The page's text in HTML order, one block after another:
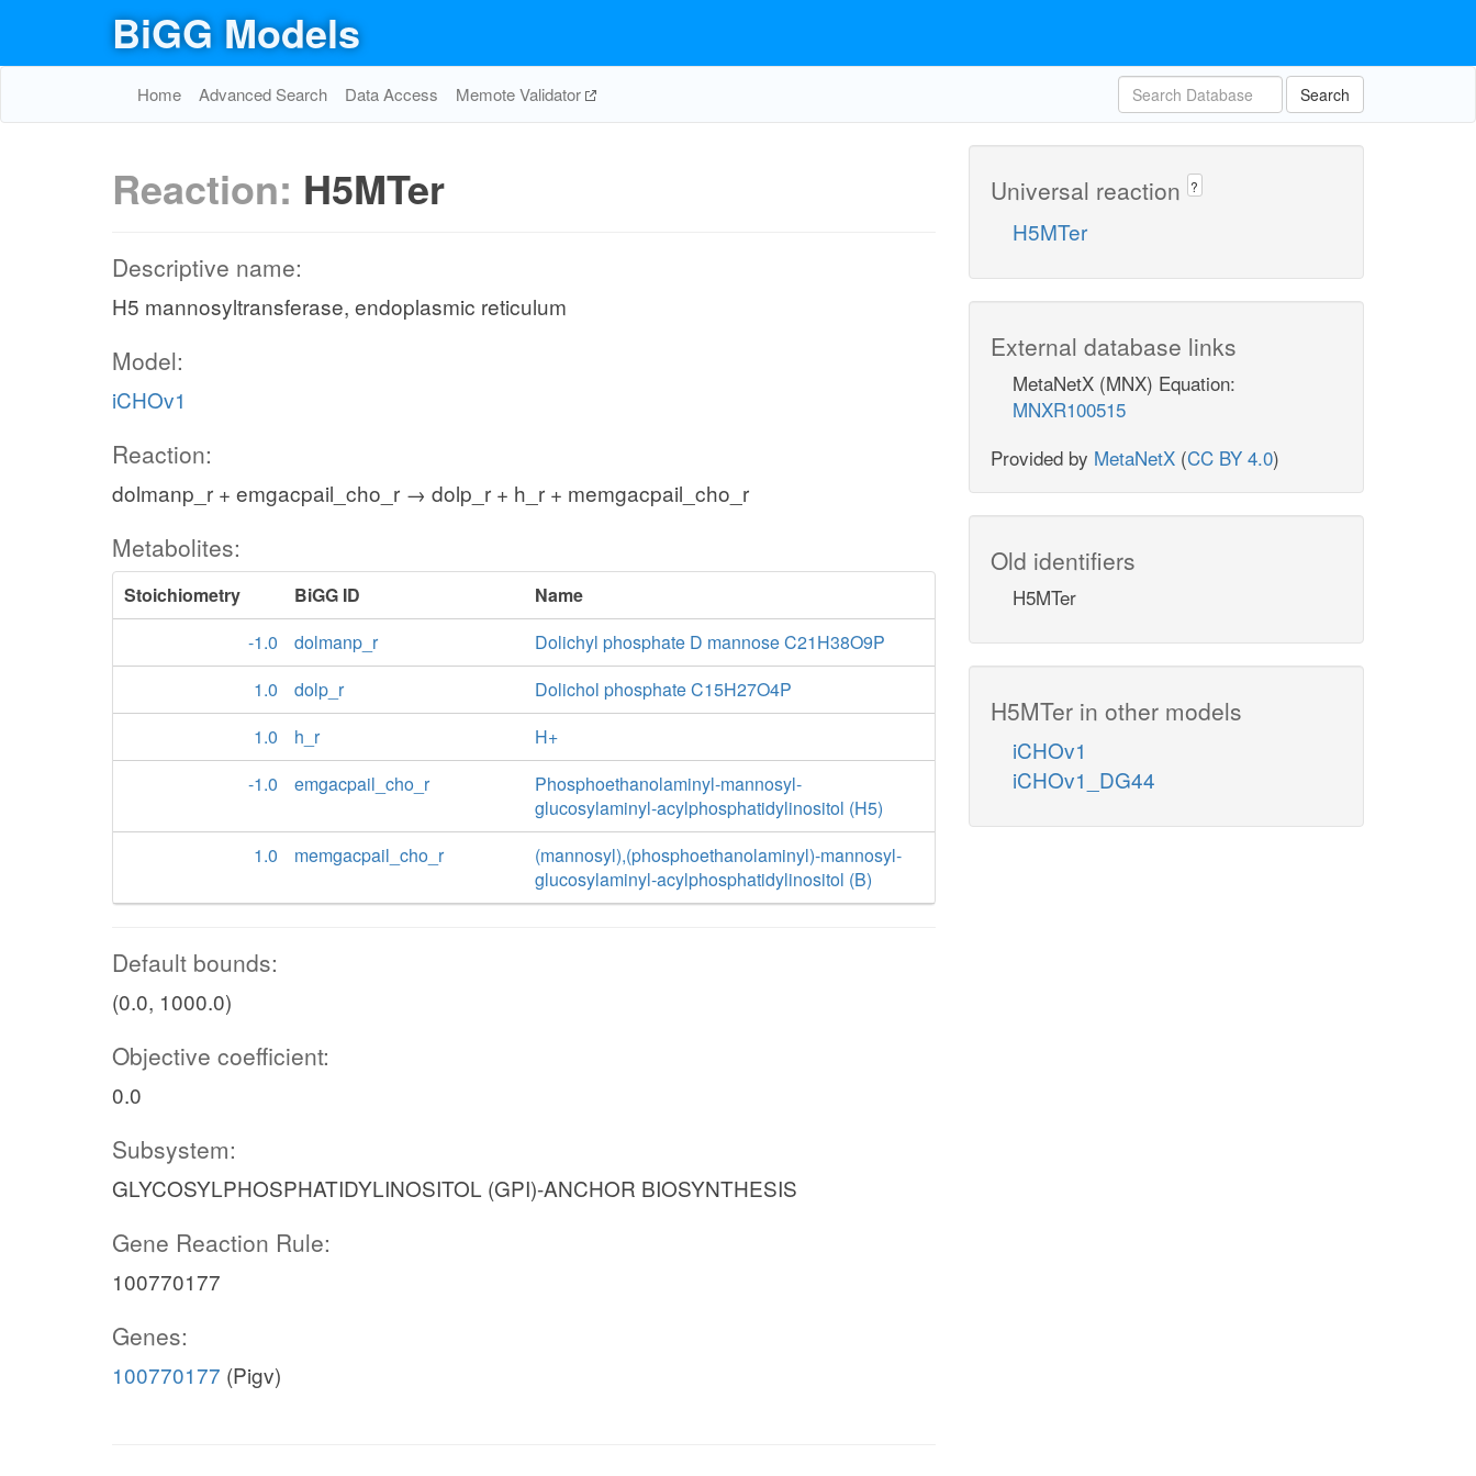
BiGG Models
Home Advanced Search Data Access Memote Validator Search
Reaction: H5MTer
Descriptive name:
H5 mannosyltransferase, endoplasmic reticulum
Model:
iCHOv1
Reaction:
dolmanp_r + emgacpail_cho_r → dolp_r + h_r + memgacpail_cho_r
Metabolites:
Stoichiometry BiGG ID
Name
-1.0
dolmanp_r
Dolichyl phosphate D mannose C21H38O9P
1.0
dolp_r
Dolichol phosphate C15H27O4P
1.0
h_r
H+
-1.0
emgacpail_cho_r
Phosphoethanolaminyl-mannosyl-
glucosylaminyl-acylphosphatidylinositol (H5)
1.0
memgacpail_cho_r
(mannosyl),(phosphoethanolaminyl)-mannosyl-
glucosylaminyl-acylphosphatidylinositol (B)
Default bounds:
(0.0, 1000.0)
Objective coefficient:
0.0
Subsystem:
GLYCOSYLPHOSPHATIDYLINOSITOL (GPI)-ANCHOR BIOSYNTHESIS
Gene Reaction Rule:
100770177
Genes:
100770177 (Pigv)
Universal reaction ?
H5MTer
External database links
MetaNetX (MNX) Equation:
MNXR100515
Provided by MetaNetX (CC BY 4.0)
Old identifiers
H5MTer
H5MTer in other models
iCHOv1
iCHOv1_DG44